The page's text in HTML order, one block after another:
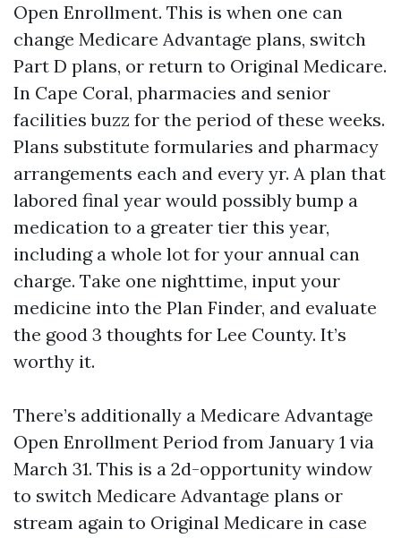
Open Enrollment. This is when one can
change Medicare Advantage plans, switch
Part D plans, or return to Original Medicare.
In Cape Coral, pharmacies and senior
facilities buzz for the period of these weeks.
Plans substitute formularies and pharmacy
arrangements each and every yr. A plan that
labored final year would possibly bump a
medication to a greater tier this year,
including a whole lot for your annual can
charge. Take one nighttime, input your
medicine into the Plan Finder, and evaluate
the good 3 thoughts for Lee County. It’s
worthy it.
There’s additionally a Medicare Advantage
Open Enrollment Period from January 1 via
March 31. This is a 2d-opportunity window
to switch Medicare Advantage plans or
stream again to Original Medicare in case